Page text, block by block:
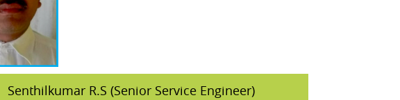
Senthilkumar R.S (Senior Service Engineer)